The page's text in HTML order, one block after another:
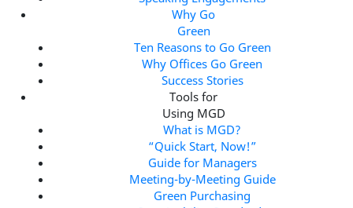
Why Go
Green
Ten Reasons to Go Green
Why Offices Go Green
Success Stories
Tools for
Using MGD
What is MGD?
“Quick Start, Now!”
Guide for Managers
Meeting-by-Meeting Guide
Green Purchasing